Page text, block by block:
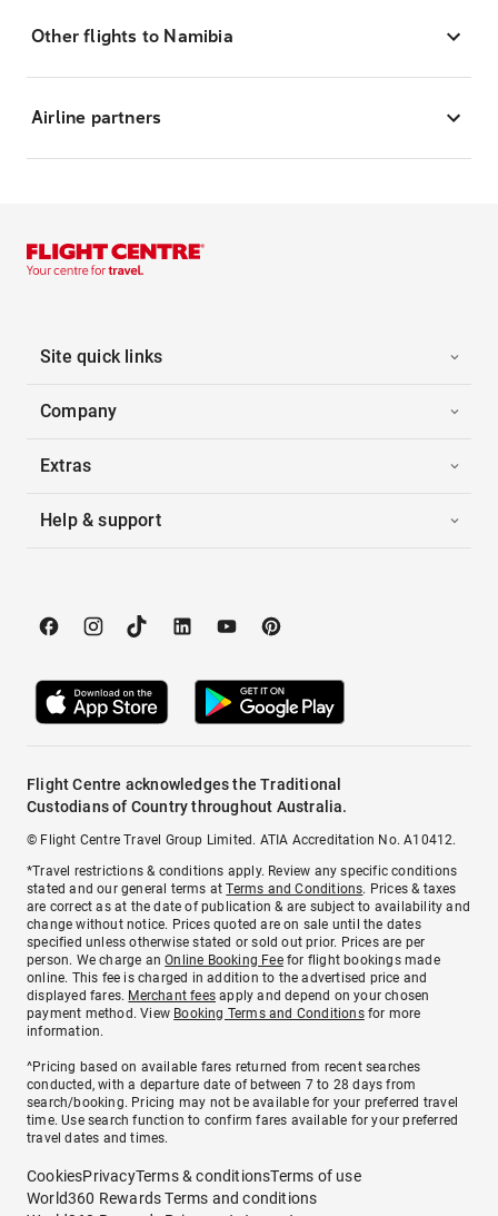
Other flights to Namibia
Airline partners
Site quick links
Company
Extras
Help & support
Flight Centre acknowledges the Traditional
Custodians of Country throughout Australia.
© Flight Centre Travel Group Limited. ATIA Accreditation No. A10412.
*Travel restrictions & conditions apply. Review any specific conditions
stated and our general terms atTerms and Conditions. Prices & taxes
are correct as at the date of publication & are subject to availability and
change without notice. Prices quoted are on sale until the dates
specified unless otherwise stated or sold out prior. Prices are per
person. We charge anOnline Booking Feefor flight bookings made
online. This fee is charged in addition to the advertised price and
displayed fares. Merchant fees apply and depend on your chosen
payment method. View Booking Terms and Conditionsfor more
information.
^Pricing based on available fares returned from recent searches
conducted, with a departure date of between 7 to 28 days from
search/booking. Pricing may not be available for your preferred travel
time. Use search function to confirm fares available for your preferred
travel dates and times.
CookiesPrivacyTerms & conditionsTerms of use
World360 Rewards Terms and conditions